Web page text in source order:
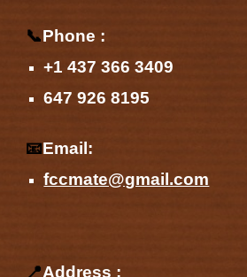
📞Phone :
+1 437 366 3409
647 926 8195
📧Email:
fccmate@gmail.com
📍Address :